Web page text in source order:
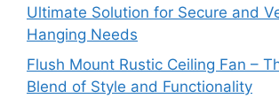
Ultimate Solution for Secure and
Hanging Needs
Flush Mount Rustic Ceiling Fan –
Blend of Style and Functionality